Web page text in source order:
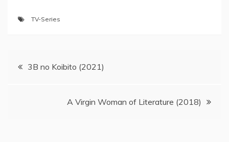
TV-Series
Post3B no Koibito (2021)
A Virgin Woman of Literature (2018)